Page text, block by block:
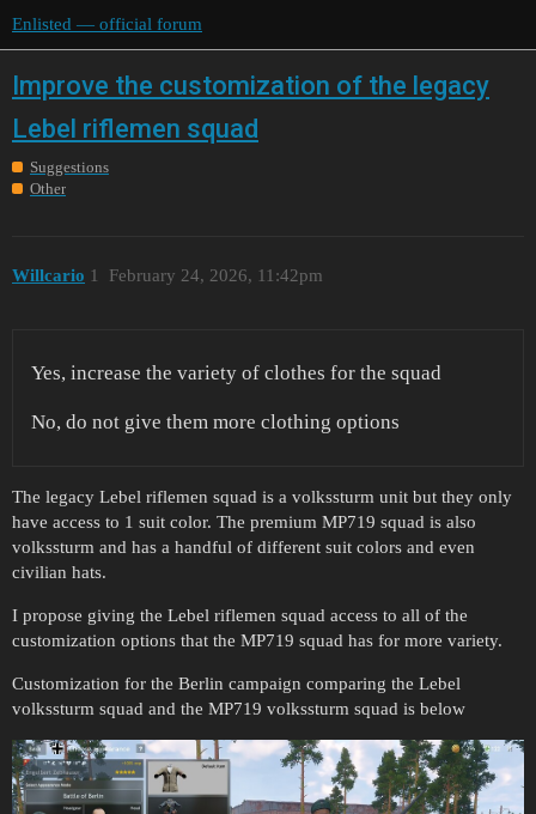
Enlisted — official forum
Improve the customization of the legacy
Lebel riflemen squad
Suggestions
Other
Willcario February 24, 2026, 11:42pm
1
Yes, increase the variety of clothes for the squad
No, do not give them more clothing options
The legacy Lebel riflemen squad is a volkssturm unit but they only
have access to 1 suit color. The premium MP719 squad is also
volkssturm and has a handful of different suit colors and even
civilian hats.
I propose giving the Lebel riflemen squad access to all of the
customization options that the MP719 squad has for more variety.
Customization for the Berlin campaign comparing the Lebel
volkssturm squad and the MP719 volkssturm squad is below